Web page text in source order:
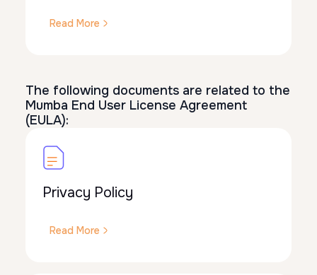
Read More
The following documents are related to the
Mumba End User License Agreement
(EULA):
Privacy Policy
Read More